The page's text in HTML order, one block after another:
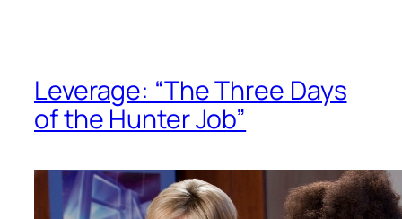
Leverage: “The Three Days
of the Hunter Job”